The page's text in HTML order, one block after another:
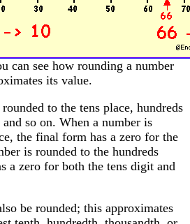
can see how rounding a number
its value.
to the tens place, hundreds
so on. When a number is
the final form has a zero for the
is rounded to the hundreds
a zero for both the tens digit and
be rounded; this approximates